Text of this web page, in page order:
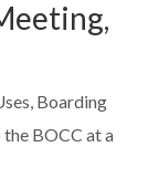
Boarding
BOCC at a